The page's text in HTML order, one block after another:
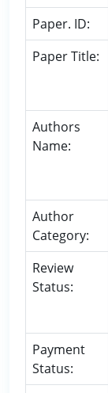
Paper. ID:
Paper Title:
Authors
Name:
Author
Category:
Review
Status:
Payment
Status: